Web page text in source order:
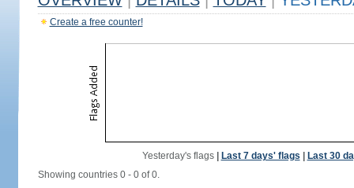
Create a free counter!
Yesterday's flags| Last 7 days' flags
Last 30
Showing countries 0 - 0 of 0.